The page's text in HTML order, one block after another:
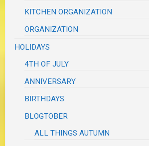
KITCHEN ORGANIZATION
ORGANIZATION
HOLIDAYS
4TH OF JULY
ANNIVERSARY
BIRTHDAYS
BLOGTOBER
ALL THINGS AUTUMN